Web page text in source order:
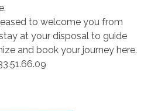
to welcome you from
at your disposal to guide
and book your journey here.